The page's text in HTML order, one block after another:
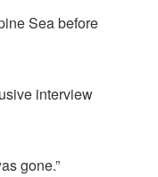
Sea before
interview
gone.”